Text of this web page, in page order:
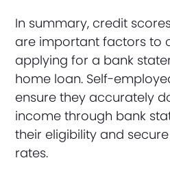
In summary, credit
are important factors to
applying for a bank
home loan. Self-
ensure they accurately
income through bank
their eligibility and
rates.